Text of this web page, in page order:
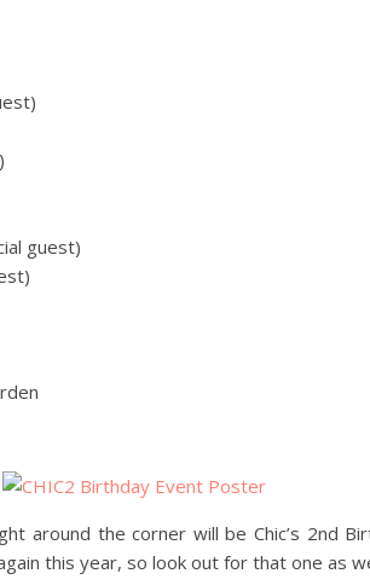
guest)
around the corner will be Chic’s 2nd
this year, so look out for that one as